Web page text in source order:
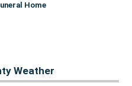
Home
Weather